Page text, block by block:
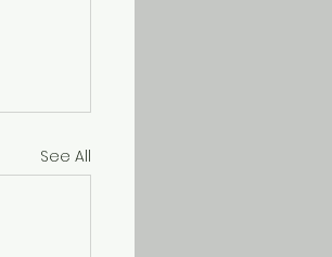
See All